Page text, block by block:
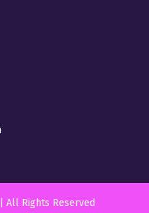
All Rights Reserved